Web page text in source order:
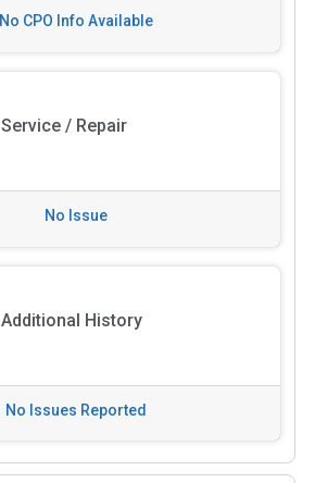
No CPO Info Available
Service / Repair
No Issue
Additional History
No Issues Reported